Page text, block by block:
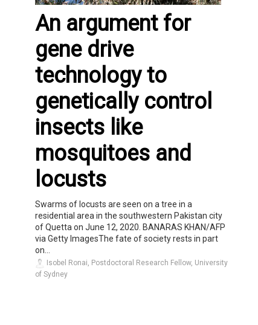
An argument for
gene drive
technology to
genetically control
insects like
mosquitoes and
locusts
Swarms of locusts are seen on a tree in a
residential area in the southwestern Pakistan city
of Quetta on June 12, 2020. BANARAS KHAN/AFP
via Getty ImagesThe fate of society rests in part
on...
Isobel Ronai, Postdoctoral Research Fellow, University
of Sydney